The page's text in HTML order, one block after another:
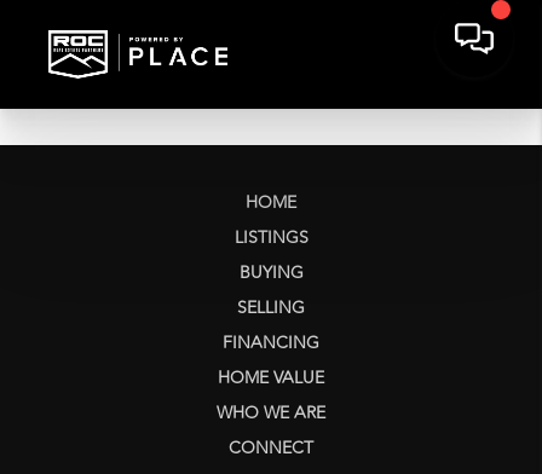
HOME
LISTINGS
BUYING
SELLING
FINANCING
HOME VALUE
WHO WE ARE
CONNECT